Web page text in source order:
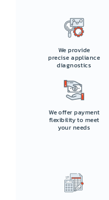
We provide
precise appliance
diagnostics
We offer payment
flexibility to meet
your needs